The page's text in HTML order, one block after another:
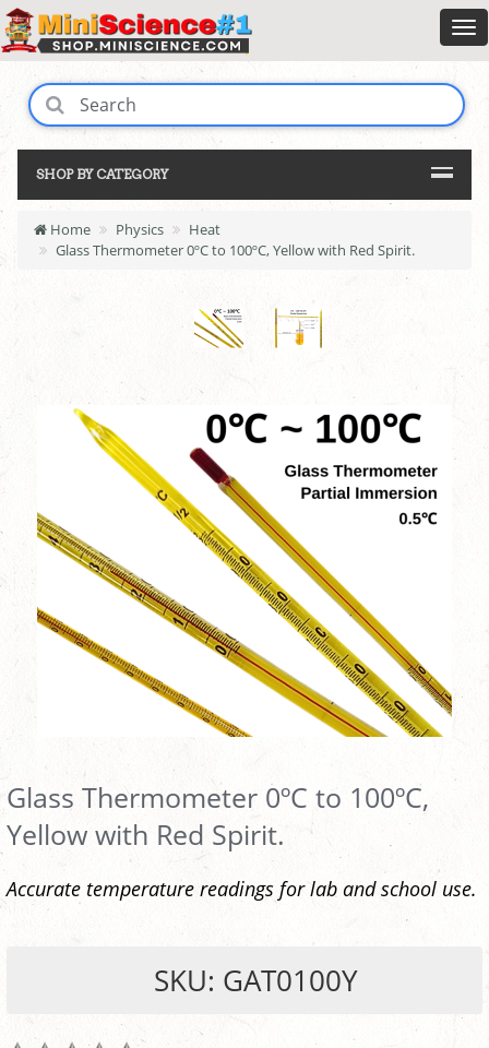
SHOP BY CATEGORY
Home Physics
Heat
Glass Thermometer 0ºC to 100ºC, Yellow with Red Spirit.
Glass Thermometer 0ºC to 100ºC,
Yellow with Red Spirit.
Accurate temperature readings for lab and school use.
SKU: GAT0100Y